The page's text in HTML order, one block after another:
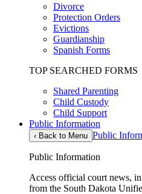
Divorce
Protection Orders
Evictions
Guardianship
Spanish Forms
TOP SEARCHED FORMS
Shared Parenting
Child Custody
Child Support
Public Information
‹ Back to Menu Public
Public Information
Access official court news,
from the South Dakota